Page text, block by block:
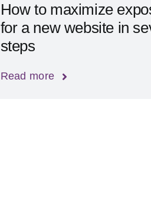
How to maximize
for a new website in
steps
Read more